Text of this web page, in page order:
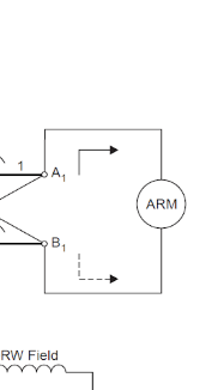
a series
is coupled and
between the
of UPFC by
and phase
transformer.
ac voltage
flows through this